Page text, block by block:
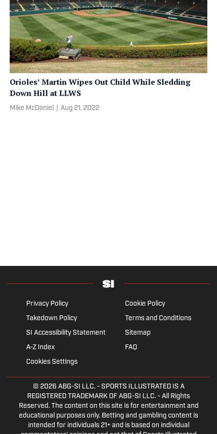
Orioles’ Martin Wipes Out Child While Sledding
Down Hill at LLWS
Mike McDaniel Aug 21, 2022
Privacy Policy
Cookie Policy
Takedown Policy
Terms and Conditions
SI Accessibility Statement
Sitemap
A-Z Index
FAQ
Cookies Settings
© 2026 ABG-SI LLC.- SPORTS ILLUSTRATED IS A
REGISTERED TRADEMARK OF ABG-SI LLC. - All Rights
Reserved. The content on this site is for entertainment and
educational purposes only. Betting and gambling content is
intended for individuals 21+ and is based on individual